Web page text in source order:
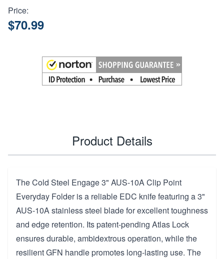
Price:
$70.99
Product Details
The Cold Steel Engage 3" AUS-10A Clip Point
Everyday Folder is a reliable EDC knife featuring a 3"
AUS-10A stainless steel blade for excellent toughness
and edge retention. Its patent-pending Atlas Lock
ensures durable, ambidextrous operation, while the
resilient GFN handle promotes long-lasting use. The